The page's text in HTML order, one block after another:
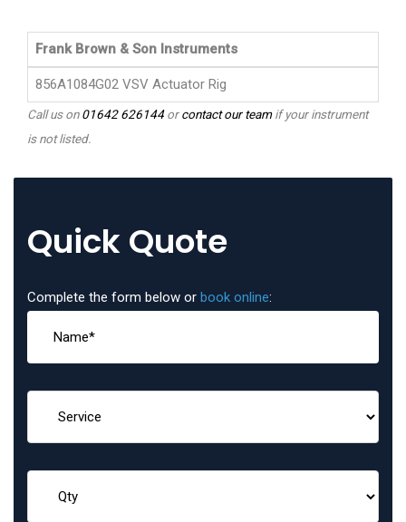
Frank Brown & Son Instruments
856A1084G02 VSV Actuator Rig
Call us on01642 626144orcontact our teamif your instrument
is not listed.
Quick Quote
Complete the form below or book online: